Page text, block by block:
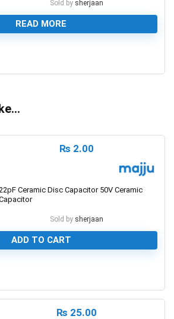
Sold by sherjaan
READ MORE
₨ 2.00
22pF Ceramic Disc Capacitor 50V Ceramic
Sold by sherjaan
ADD TO CART
₨ 25.00